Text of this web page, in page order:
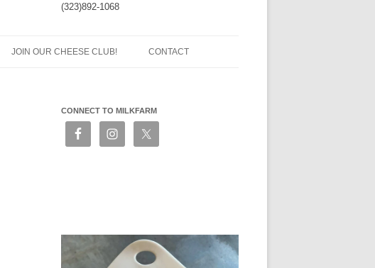
(323)892-1068
JOIN OUR CHEESE CLUB! CONTACT
CONNECT TO MILKFARM